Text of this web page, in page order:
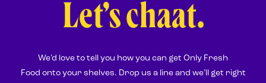
Let’s chaat.
We’d love to tell you how you can get Only Fresh
Food onto your shelves. Drop us a line and we’ll get right